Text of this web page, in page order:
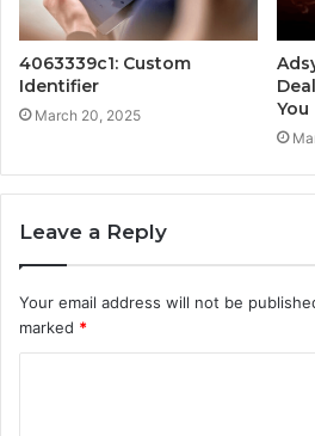
4063339c1: Custom
Identifier
March 20, 2025
You
Leave a Reply
Your email address will not be
marked *